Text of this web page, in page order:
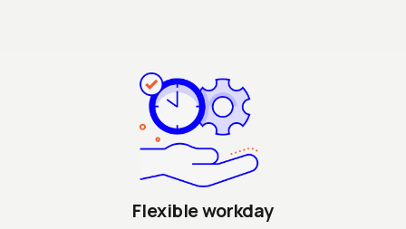
Flexible workday